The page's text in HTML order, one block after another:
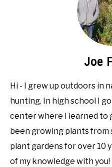
Joe
Hi - I grew up outdoors in
hunting. In high school I
center where I learned to
been growing plants from
plant gardens for over 10
of my knowledge with you!